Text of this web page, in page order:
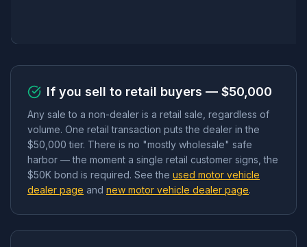
If you sell to retail buyers — $50,000
Any sale to a non-dealer is a retail sale, regardless of
volume. One retail transaction puts the dealer in the
$50,000 tier. There is no "mostly wholesale" safe
harbor — the moment a single retail customer signs, the
$50K bond is required. See the used motor vehicle
dealer page and new motor vehicle dealer page.